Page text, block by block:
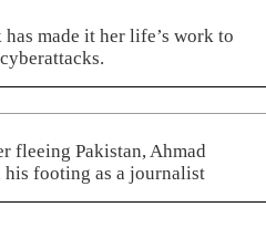
made it her life’s work to
fleeing Pakistan, Ahmad
footing as a journalist